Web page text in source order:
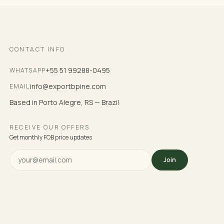
CONTACT INFO
WHATSAPP+55 51 99288-0495
EMAILinfo@exportbpine.com
Based in Porto Alegre, RS — Brazil
RECEIVE OUR OFFERS
Get monthly FOB price updates
Join